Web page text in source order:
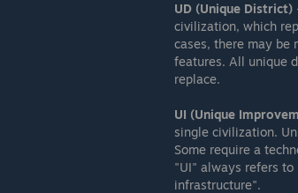
UD (Unique District)
civilization, which
cases, there may be
features. All unique
replace.
UI (Unique
single civilization.
Some require a
"UI" always refers to
infrastructure".